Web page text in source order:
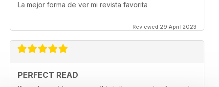
La mejor forma de ver mi revista favorita
Reviewed 29 April 2023
PERFECT READ